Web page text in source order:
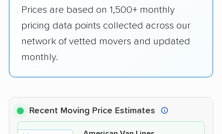
Prices are based on 1,500+ monthly
pricing data points collected across our
network of vetted movers and updated
monthly.
Recent Moving Price Estimates